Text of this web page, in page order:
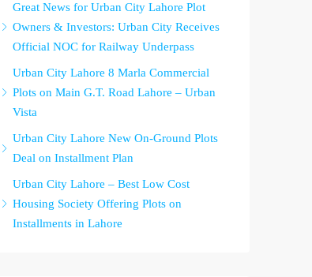
Great News for Urban City Lahore Plot
Owners & Investors: Urban City Receives
Official NOC for Railway Underpass
Urban City Lahore 8 Marla Commercial
Plots on Main G.T. Road Lahore – Urban
Vista
Urban City Lahore New On-Ground Plots
Deal on Installment Plan
Urban City Lahore – Best Low Cost
Housing Society Offering Plots on
Installments in Lahore